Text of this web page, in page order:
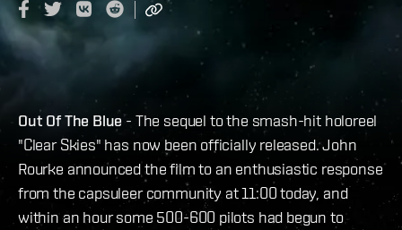
Out Of The Blue- The sequel to the smash-hit holoreel
"Clear Skies" has now been officially released. John
Rourke announced the film to an enthusiastic response
from the capsuleer community at 11:00 today, and
within an hour some 500-600 pilots had begun to